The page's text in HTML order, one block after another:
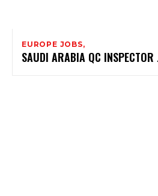
EUROPE JOBS,
SAUDI ARABIA QC